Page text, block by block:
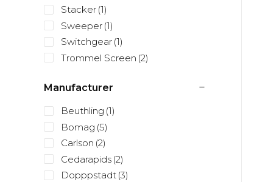
Stacker (1)
Sweeper (1)
Switchgear (1)
Trommel Screen (2)
Manufacturer
Beuthling (1)
Bomag (5)
Carlson (2)
Cedarapids (2)
Dopppstadt (3)